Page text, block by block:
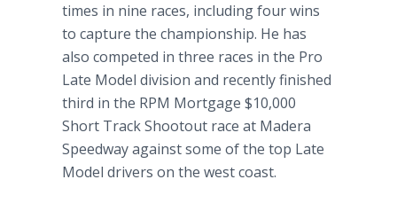
times in nine races, including four wins
to capture the championship. He has
also competed in three races in the Pro
Late Model division and recently finished
third in the RPM Mortgage $10,000
Short Track Shootout race at Madera
Speedway against some of the top Late
Model drivers on the west coast.